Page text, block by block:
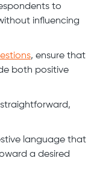
to
influencing
, ensure that
both positive
language that
a desired